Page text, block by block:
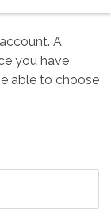
A
you have
able to choose